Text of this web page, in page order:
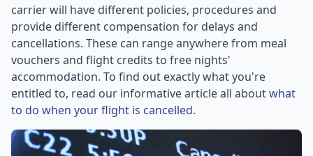
carrier will have different policies, procedures and
provide different compensation for delays and
cancellations. These can range anywhere from meal
vouchers and flight credits to free nights'
accommodation. To find out exactly what you're
entitled to, read our informative article all aboutwhat
to do when your flight is cancelled.